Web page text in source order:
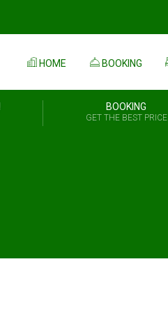
HOME BOOKING
BOOKING
GET THE BEST PRICE